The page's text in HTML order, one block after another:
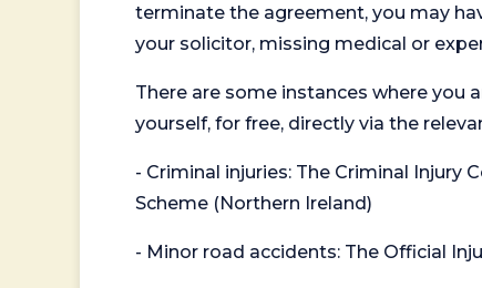
terminate the agreement, you may
your solicitor, missing medical or
There are some instances where you
yourself, for free, directly via the
- Criminal injuries: The Criminal Injury
Scheme (Northern Ireland)
- Minor road accidents: The Official